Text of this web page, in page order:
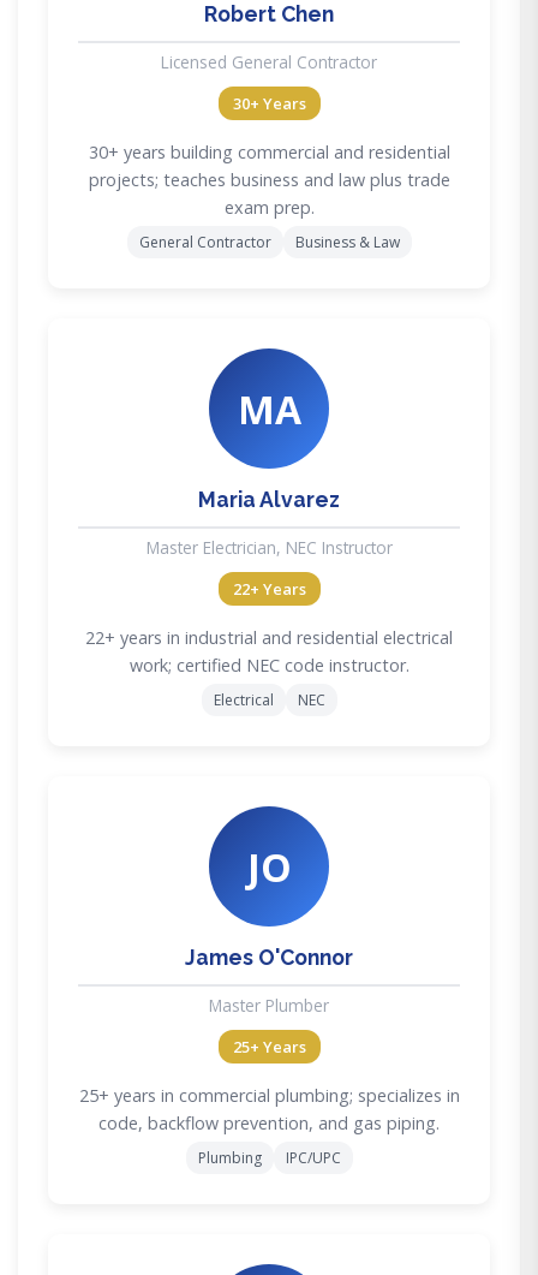
Robert Chen
Licensed General Contractor
30+ Years
30+ years building commercial and residential
projects; teaches business and law plus trade
exam prep.
General Contractor Business & Law
MA
Maria Alvarez
Master Electrician, NEC Instructor
22+ Years
22+ years in industrial and residential electrical
work; certified NEC code instructor.
Electrical NEC
JO
James O'Connor
Master Plumber
25+ Years
25+ years in commercial plumbing; specializes in
code, backflow prevention, and gas piping.
Plumbing IPC/UPC